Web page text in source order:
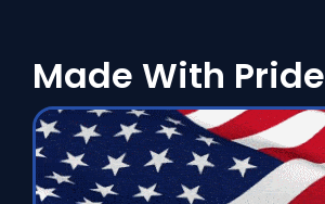
Made With Pride